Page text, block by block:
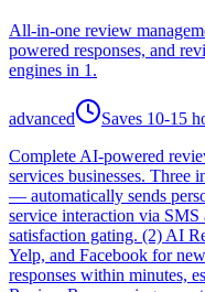
All-in-one review
powered responses, and
engines in 1.
advanced Saves 10-15
Complete AI-powered
services businesses. Three
— automatically sends
service interaction via
satisfaction gating. (2) AI
Yelp, and Facebook for
responses within minutes,